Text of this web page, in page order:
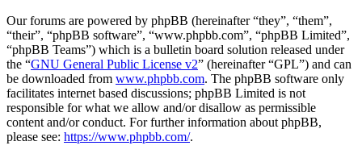
Our forums are powered by phpBB (hereinafter “they”, “them”,
“their”, “phpBB software”, “www.phpbb.com”, “phpBB Limited”,
“phpBB Teams”) which is a bulletin board solution released under
the “GNU General Public License v2” (hereinafter “GPL”) and can
be downloaded from www.phpbb.com. The phpBB software only
facilitates internet based discussions; phpBB Limited is not
responsible for what we allow and/or disallow as permissible
content and/or conduct. For further information about phpBB,
please see: https://www.phpbb.com/.